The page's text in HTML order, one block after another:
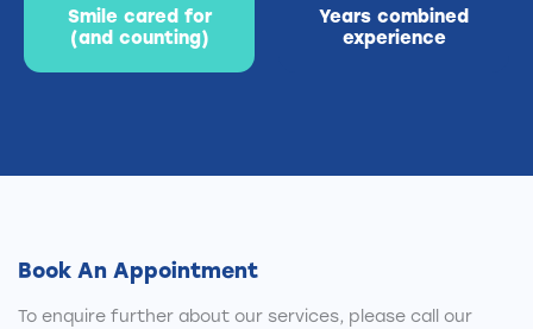
Smile cared for
(and counting)
Years combined
experience
Book An Appointment
To enquire further about our services, please call our